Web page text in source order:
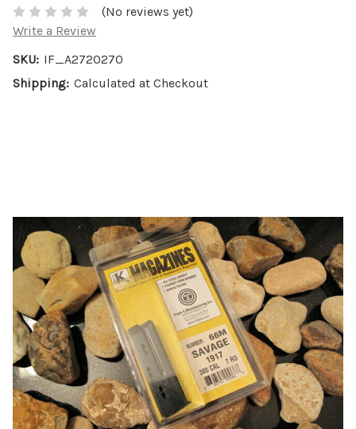
(No reviews yet)
Write a Review
SKU: IF_A2720270
Shipping: Calculated at Checkout